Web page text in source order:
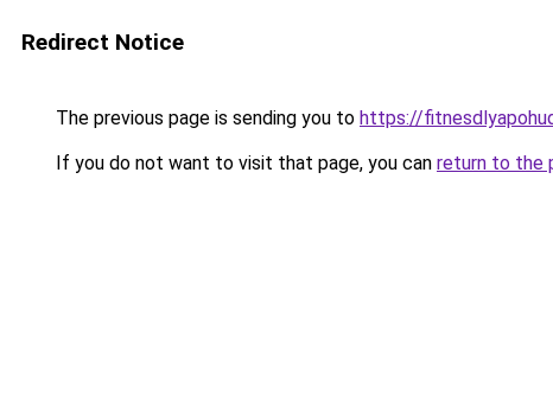
Redirect Notice
The previous page is sending you to https://
If you do not want to visit that page, you can return to the